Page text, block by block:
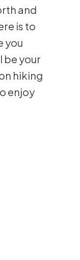
and
is to
you
be your
hiking
enjoy